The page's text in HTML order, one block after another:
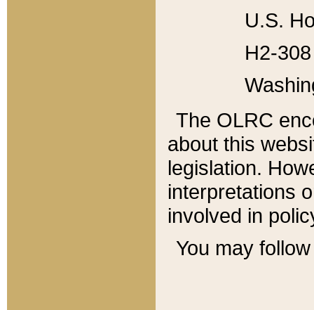
U.S.
H2-
The OLRC
about this
legislation.
interpretations
involved in
You may